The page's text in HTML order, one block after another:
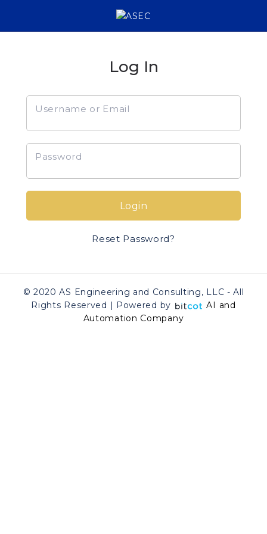
Log In
Username or Email
Password
Login
Reset Password?
© 2020 AS Engineering and Consulting, LLC - All
Rights Reserved | Powered by
AI and
Automation Company